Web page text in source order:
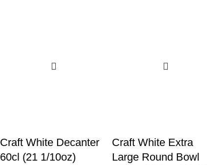
Craft White Decanter
60cl (21 1/10oz)
Craft White Extra
Large Round Bowl